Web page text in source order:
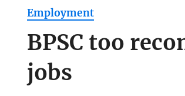
Employment
BPSC too
jobs